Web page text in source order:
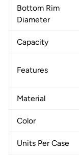
Bottom Rim
Diameter
Capacity
Features
Material
Color
Units Per Case